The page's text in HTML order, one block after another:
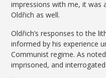
impressions with me, it was
Oldřich as well.
Oldřich’s responses to the
informed by his experience
Communist regime. As
imprisoned, and